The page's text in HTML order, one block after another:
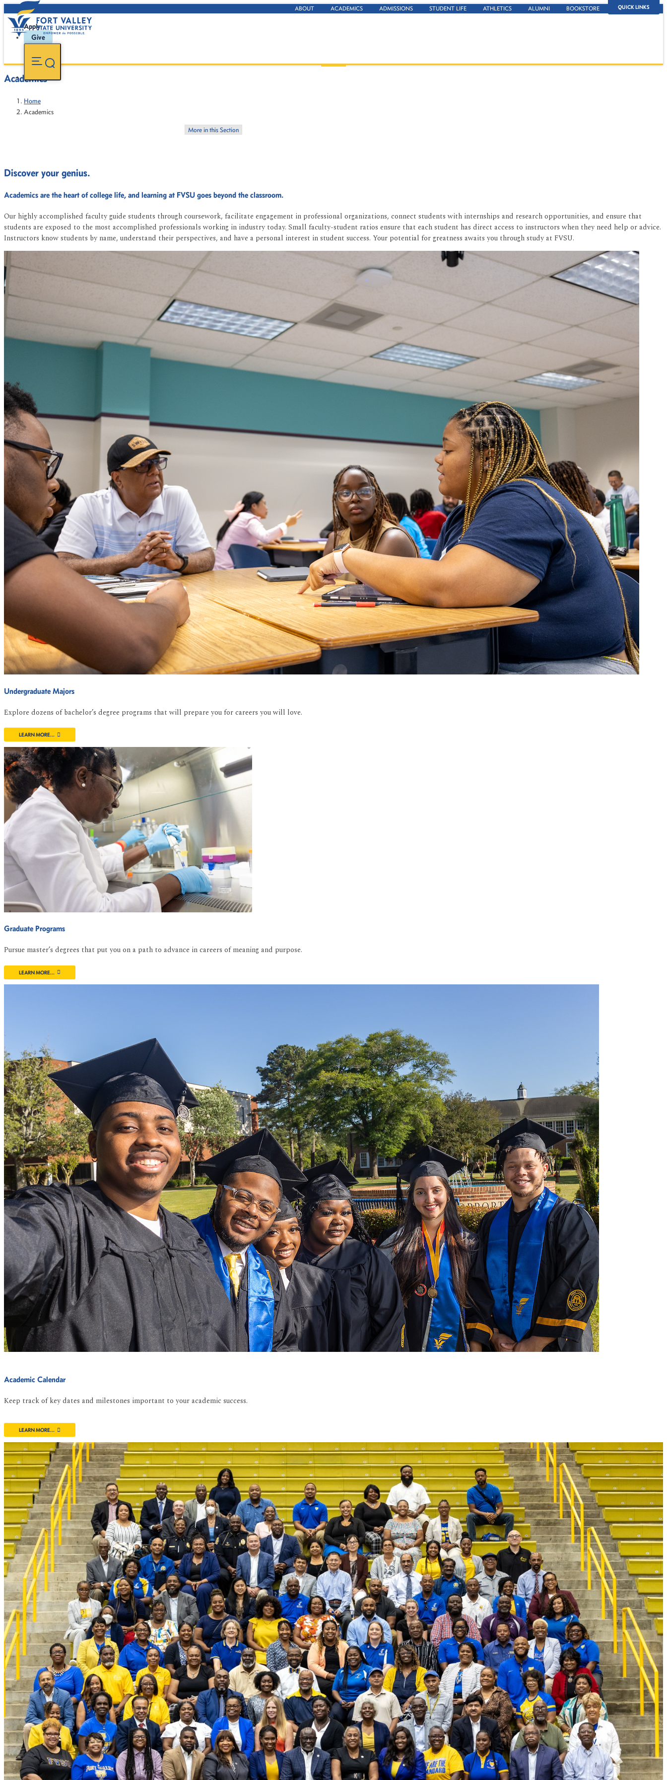
QUICK LINKS
ABOUT ACADEMICS ADMISSIONS STUDENT LIFE ATHLETICS ALUMNI BOOKSTORE
Apply
Give
Academics
Home
Academics
More in this Section
Discover your genius.
Academics are the heart of college life, and learning at FVSU goes beyond the classroom.
Our highly accomplished faculty guide students through coursework, facilitate engagement in professional organizations, connect students with internships and research opportunities, and ensure that
students are exposed to the most accomplished professionals working in industry today. Small faculty-student ratios ensure that each student has direct access to instructors when they need help or advice.
Instructors know students by name, understand their perspectives, and have a personal interest in student success. Your potential for greatness awaits you through study at FVSU.
Undergraduate Majors
Explore dozens of bachelor’s degree programs that will prepare you for careers you will love.
LEARN MORE...
Graduate Programs
Pursue master’s degrees that put you on a path to advance in careers of meaning and purpose.
LEARN MORE...
Academic Calendar
Keep track of key dates and milestones important to your academic success.
LEARN MORE...